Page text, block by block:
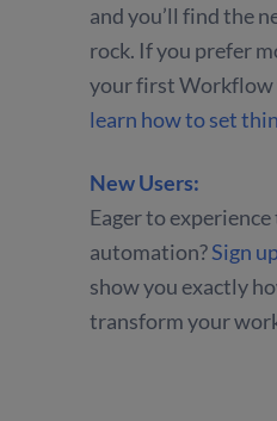
and you’ll find the
rock. If you prefer
your first Workflow
learn how to set
New Users:
Eager to
automation?Sign
show you exactly
transform your